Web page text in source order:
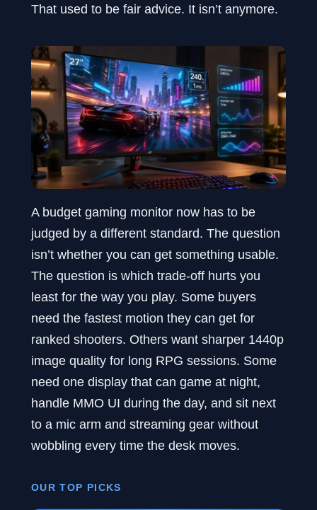
That used to be fair advice. It isn’t anymore.
A budget gaming monitor now has to be
judged by a different standard. The question
isn’t whether you can get something usable.
The question is which trade-off hurts you
least for the way you play. Some buyers
need the fastest motion they can get for
ranked shooters. Others want sharper 1440p
image quality for long RPG sessions. Some
need one display that can game at night,
handle MMO UI during the day, and sit next
to a mic arm and streaming gear without
wobbling every time the desk moves.
OUR TOP PICKS